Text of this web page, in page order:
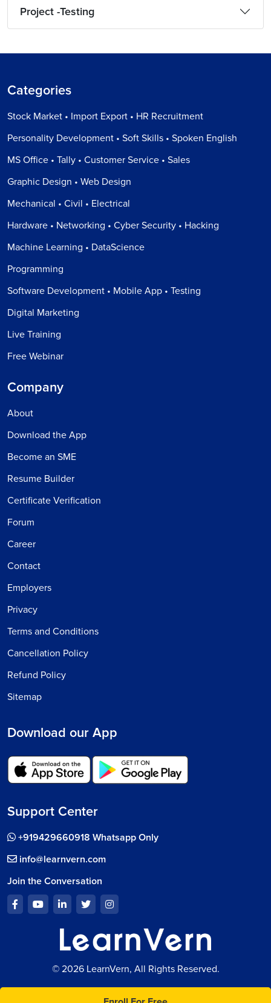
Project -Testing
Categories
Stock Market • Import Export • HR Recruitment
Personality Development • Soft Skills • Spoken English
MS Office • Tally • Customer Service • Sales
Graphic Design • Web Design
Mechanical • Civil • Electrical
Hardware • Networking • Cyber Security • Hacking
Machine Learning • DataScience
Programming
Software Development • Mobile App • Testing
Digital Marketing
Live Training
Free Webinar
Company
About
Download the App
Become an SME
Resume Builder
Certificate Verification
Forum
Career
Contact
Employers
Privacy
Terms and Conditions
Cancellation Policy
Refund Policy
Sitemap
Download our App
Support Center
+919429660918 Whatsapp Only
info@learnvern.com
Join the Conversation
© 2026 LearnVern, All Rights Reserved.